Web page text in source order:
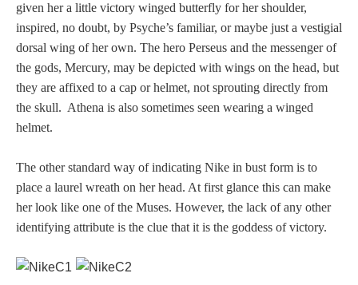
Anchor of Hope
Day and Night
Days of the Week
Days of Week -
Other
Doves, Pliny's
given her a little victory winged butterfly for her shoulder,
inspired, no doubt, by Psyche’s familiar, or maybe just a vestigial
dorsal wing of her own. The hero Perseus and the messenger of
the gods, Mercury, may be depicted with wings on the head, but
they are affixed to a cap or helmet, not sprouting directly from
the skull. Athena is also sometimes seen wearing a winged
helmet.
The other standard way of indicating Nike in bust form is to
place a laurel wreath on her head. At first glance this can make
her look like one of the Muses. However, the lack of any other
identifying attribute is the clue that it is the goddess of victory.